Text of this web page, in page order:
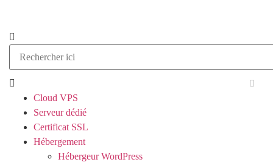
Cloud VPS
Serveur dédié
Certificat SSL
Hébergement
Hébergeur WordPress